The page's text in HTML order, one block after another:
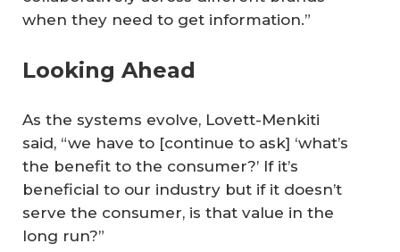
when they need to get information.”
Looking Ahead
As the systems evolve, Lovett-Menkiti
said, “we have to [continue to ask] ‘what’s
the benefit to the consumer?’ If it’s
beneficial to our industry but if it doesn’t
serve the consumer, is that value in the
long run?”